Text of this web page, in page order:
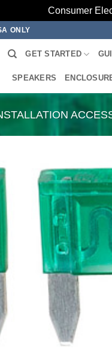
Consumer
ONLY
GET STARTED
SPEAKERS